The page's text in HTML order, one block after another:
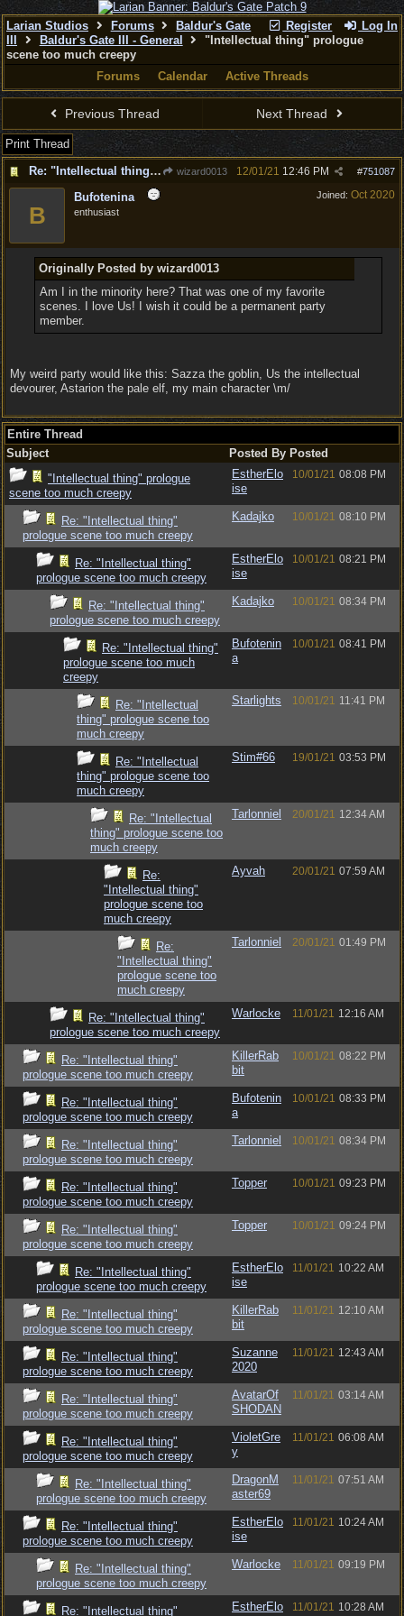
Register Log In
Larian Studios Forums
Baldur's Gate
Baldur's Gate III - General
"Intellectual thing" prologue
scene too much creepy
Forums
Calendar Active Threads
Previous Thread Next Thread
Print Thread
Re: "Intellectual thing" prologue scene too much creepy
wizard0013 #751087
12/01/21 12:46 PM
Joined: Oct 2020
B
Bufotenina
enthusiast
Originally Posted by wizard0013
Am I in the minority here? That was one of my favorite
scenes. I love Us! I wish it could be a permanent party
member.
My weird party would like this: Sazza the goblin, Us the intellectual
devourer, Astarion the pale elf, my main character \m/
Entire Thread
Subject
Posted By Posted
"Intellectual thing" prologue
scene too much creepy
EstherElo
ise
10/01/21 08:08 PM
Re: "Intellectual thing"
prologue scene too much creepy
Kadajko 10/01/21 08:10 PM
Re: "Intellectual thing"
prologue scene too much creepy
EstherElo
ise
10/01/21 08:21 PM
Re: "Intellectual thing"
prologue scene too much creepy
Kadajko 10/01/21 08:34 PM
Re: "Intellectual thing"
prologue scene too much
creepy
Bufotenin
a
10/01/21 08:41 PM
Re: "Intellectual
thing" prologue scene too
much creepy
Starlights 10/01/21 11:41 PM
Re: "Intellectual
thing" prologue scene too
much creepy
Stim#66 19/01/21 03:53 PM
Re: "Intellectual
thing" prologue scene too
much creepy
Tarlonniel 20/01/21 12:34 AM
Re:
"Intellectual thing"
prologue scene too
much creepy
Ayvah 20/01/21 07:59 AM
Re:
"Intellectual thing"
prologue scene too
much creepy
Tarlonniel 20/01/21 01:49 PM
Re: "Intellectual thing"
prologue scene too much creepy
Warlocke 11/01/21 12:16 AM
Re: "Intellectual thing"
prologue scene too much creepy
KillerRab
bit
10/01/21 08:22 PM
Re: "Intellectual thing"
prologue scene too much creepy
Bufotenin
a
10/01/21 08:33 PM
Re: "Intellectual thing"
prologue scene too much creepy
Tarlonniel 10/01/21 08:34 PM
Re: "Intellectual thing"
prologue scene too much creepy
Topper 10/01/21 09:23 PM
Re: "Intellectual thing"
prologue scene too much creepy
Topper 10/01/21 09:24 PM
Re: "Intellectual thing"
prologue scene too much creepy
EstherElo
ise
11/01/21 10:22 AM
Re: "Intellectual thing"
prologue scene too much creepy
KillerRab
bit
11/01/21 12:10 AM
Re: "Intellectual thing"
prologue scene too much creepy
Suzanne
2020
11/01/21 12:43 AM
Re: "Intellectual thing"
prologue scene too much creepy
AvatarOf
SHODAN
11/01/21 03:14 AM
Re: "Intellectual thing"
prologue scene too much creepy
VioletGre
y
11/01/21 06:08 AM
Re: "Intellectual thing"
prologue scene too much creepy
DragonM
aster69
11/01/21 07:51 AM
Re: "Intellectual thing"
prologue scene too much creepy
EstherElo
ise
11/01/21 10:24 AM
Re: "Intellectual thing"
prologue scene too much creepy
Warlocke 11/01/21 09:19 PM
Re: "Intellectual thing"
EstherElo
11/01/21 10:28 AM